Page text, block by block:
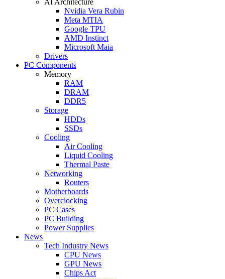
Nvidia Vera Rubin
Meta MTIA
Google TPU
AMD Instinct
Microsoft Maia
Drivers
PC Components
Memory
RAM
DRAM
DDR5
Storage
HDDs
SSDs
Cooling
Air Cooling
Liquid Cooling
Thermal Paste
Networking
Routers
Motherboards
Overclocking
PC Cases
PC Building
Power Supplies
News
Tech Industry News
CPU News
GPU News
Chips Act